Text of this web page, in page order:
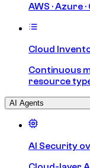
AWS · Azure
Cloud
Continuous
resource
AI Agents
AI Security